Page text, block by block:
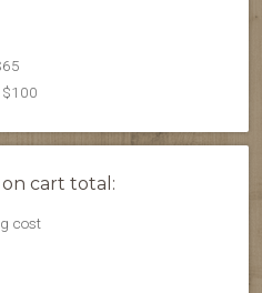
cart total:
cost